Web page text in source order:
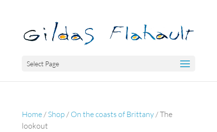
Select Page
Home/ Shop / On the coasts of Brittany/ The
lookout